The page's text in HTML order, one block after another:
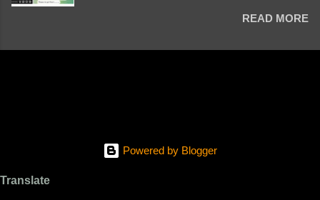
We Investigate: Romance / Soldier
PayPal, crypto). Screenshots & Evidence –
READ MORE
Powered by Blogger
Translate